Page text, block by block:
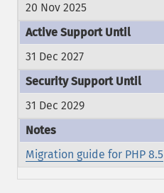
20 Nov 2025
31 Dec 2027
31 Dec 2029
Migration guide for PHP 8.5